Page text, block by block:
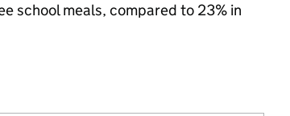
school meals, compared to 23% in